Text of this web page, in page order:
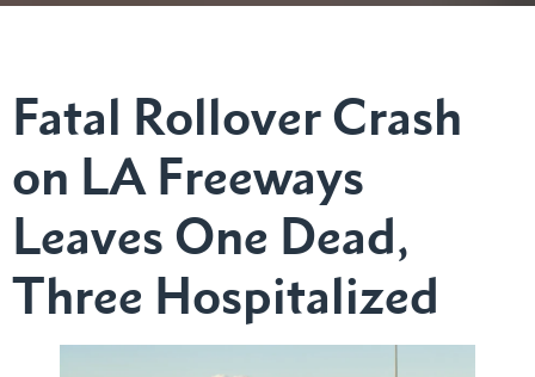
Fatal Rollover Crash
on LA Freeways
Leaves One Dead,
Three Hospitalized